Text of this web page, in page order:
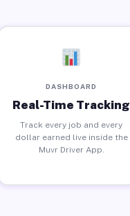
DASHBOARD
Real-Time Tracking
Track every job and every
dollar earned live inside the
Muvr Driver App.